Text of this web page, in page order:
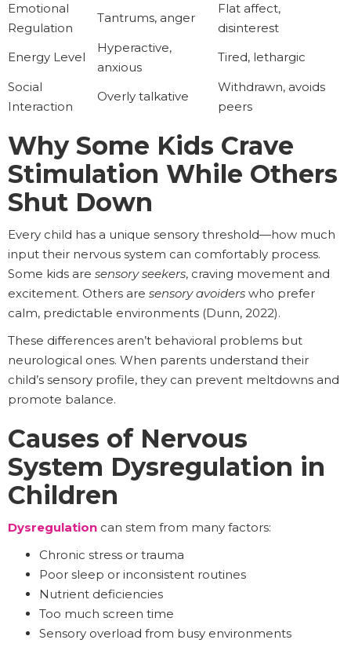
Emotional
Regulation
Tantrums, anger
Flat affect,
disinterest
Energy Level
Hyperactive,
anxious
Tired, lethargic
Social
Interaction
Overly talkative
Withdrawn, avoids
peers
Why Some Kids Crave
Stimulation While Others
Shut Down
Every child has a unique sensory threshold—how much
input their nervous system can comfortably process.
Some kids are sensory seekers, craving movement and
excitement. Others are sensory avoiders who prefer
calm, predictable environments (Dunn, 2022).
These differences aren’t behavioral problems but
neurological ones. When parents understand their
child’s sensory profile, they can prevent meltdowns and
promote balance.
Causes of Nervous
System Dysregulation in
Children
Dysregulation can stem from many factors:
Chronic stress or trauma
Poor sleep or inconsistent routines
Nutrient deficiencies
Too much screen time
Sensory overload from busy environments